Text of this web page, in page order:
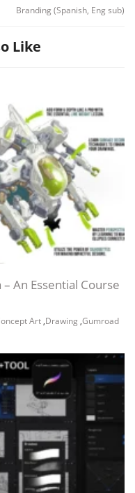
Group
Branding (Spanish, Eng sub)
Like
An Essential Course
Art ,Drawing ,Gumroad